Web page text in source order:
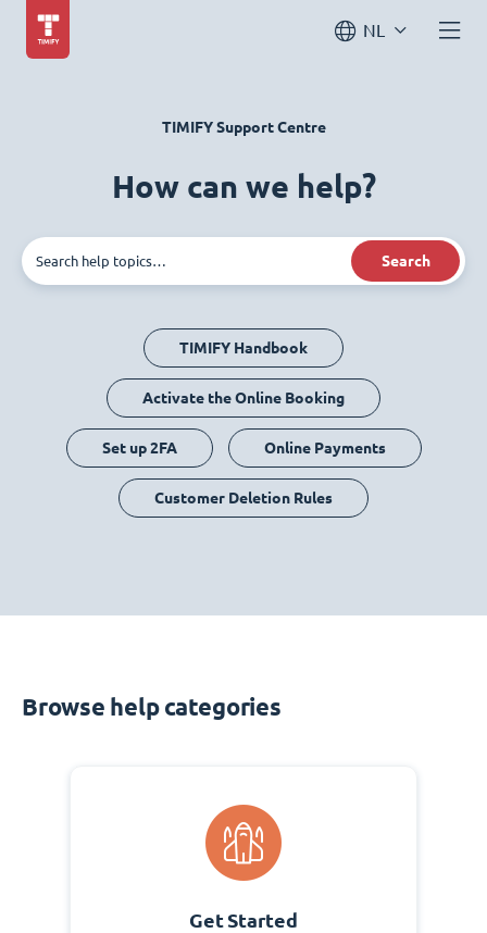
NL
TIMIFY Support Centre
How can we help?
Search
TIMIFY Handbook
Activate the Online Booking
Set up 2FA Online Payments
Customer Deletion Rules
Browse help categories
Get Started